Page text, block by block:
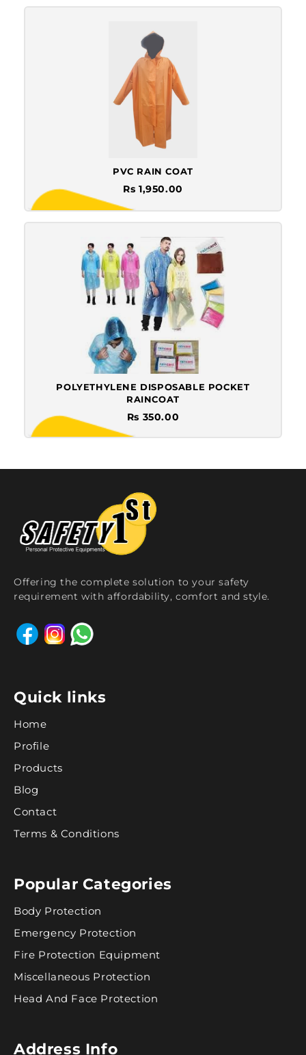
PVC RAIN COAT
Rs 1,950.00
POLYETHYLENE DISPOSABLE POCKET
RAINCOAT
Rs 350.00
Offering the complete solution to your safety
requirement with affordability, comfort and style.
Quick links
Home
Profile
Products
Blog
Contact
Terms & Conditions
Popular Categories
Body Protection
Emergency Protection
Fire Protection Equipment
Miscellaneous Protection
Head And Face Protection
Address Info